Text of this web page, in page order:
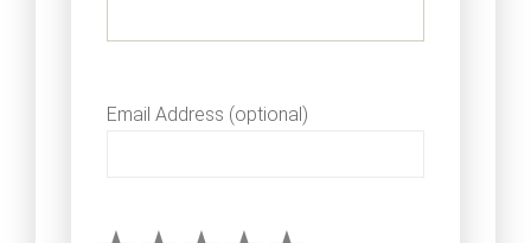
Email Address (optional)